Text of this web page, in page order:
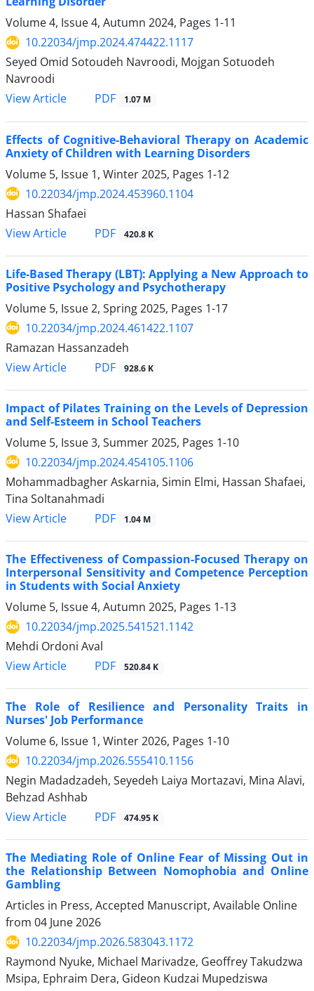
Volume 4, Issue 4, Autumn 2024, Pages 1-11
10.22034/jmp.2024.474422.1117
Seyed Omid Sotoudeh Navroodi, Mojgan Sotuodeh
Navroodi
View Article
PDF 1.07 M
Effects of Cognitive-Behavioral Therapy on Academic
Anxiety of Children with Learning Disorders
Volume 5, Issue 1, Winter 2025, Pages 1-12
10.22034/jmp.2024.453960.1104
Hassan Shafaei
View Article
PDF 420.8 K
Life-Based Therapy (LBT): Applying a New Approach to
Positive Psychology and Psychotherapy
Volume 5, Issue 2, Spring 2025, Pages 1-17
10.22034/jmp.2024.461422.1107
Ramazan Hassanzadeh
View Article
PDF 928.6 K
Impact of Pilates Training on the Levels of Depression
and Self-Esteem in School Teachers
Volume 5, Issue 3, Summer 2025, Pages 1-10
10.22034/jmp.2024.454105.1106
Mohammadbagher Askarnia, Simin Elmi, Hassan Shafaei,
Tina Soltanahmadi
View Article
PDF 1.04 M
The Effectiveness of Compassion-Focused Therapy on
Interpersonal Sensitivity and Competence Perception
in Students with Social Anxiety
Volume 5, Issue 4, Autumn 2025, Pages 1-13
10.22034/jmp.2025.541521.1142
Mehdi Ordoni Aval
View Article
PDF 520.84 K
The Role of Resilience and Personality Traits in
Nurses' Job Performance
Volume 6, Issue 1, Winter 2026, Pages 1-10
10.22034/jmp.2026.555410.1156
Negin Madadzadeh, Seyedeh Laiya Mortazavi, Mina Alavi,
Behzad Ashhab
View Article
PDF 474.95 K
The Mediating Role of Online Fear of Missing Out in
the Relationship Between Nomophobia and Online
Gambling
Articles in Press, Accepted Manuscript, Available Online
from 04 June 2026
10.22034/jmp.2026.583043.1172
Raymond Nyuke, Michael Marivadze, Geoffrey Takudzwa
Msipa, Ephraim Dera, Gideon Kudzai Mupedziswa